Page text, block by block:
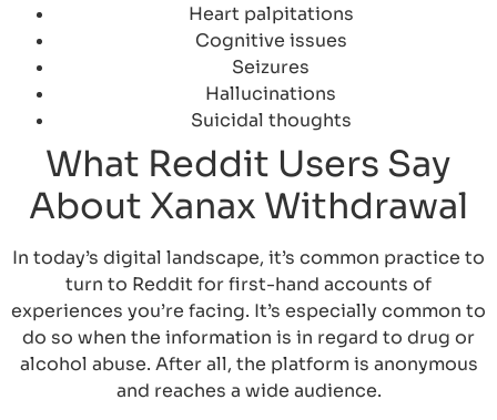
Heart palpitations
Cognitive issues
Seizures
Hallucinations
Suicidal thoughts
What Reddit Users Say
About Xanax Withdrawal
In today’s digital landscape, it’s common practice to
turn to Reddit for first-hand accounts of
experiences you’re facing. It’s especially common to
do so when the information is in regard to drug or
alcohol abuse. After all, the platform is anonymous
and reaches a wide audience.